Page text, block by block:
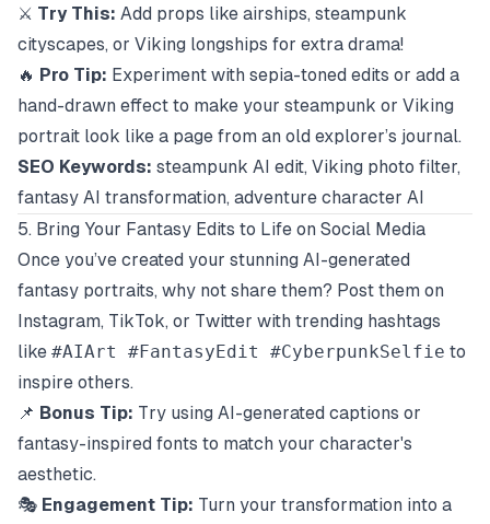
⚔️ Try This: Add props like airships, steampunk
cityscapes, or Viking longships for extra drama!
🔥 Pro Tip: Experiment with sepia-toned edits or add a
hand-drawn effect to make your steampunk or Viking
portrait look like a page from an old explorer’s journal.
SEO Keywords: steampunk AI edit, Viking photo filter,
fantasy AI transformation, adventure character AI
5. Bring Your Fantasy Edits to Life on Social Media
Once you’ve created your stunning AI-generated
fantasy portraits, why not share them? Post them on
Instagram, TikTok, or Twitter with trending hashtags
like #AIArt #FantasyEdit #CyberpunkSelfie to
inspire others.
📌 Bonus Tip: Try using AI-generated captions or
fantasy-inspired fonts to match your character's
aesthetic.
🎭 Engagement Tip: Turn your transformation into a